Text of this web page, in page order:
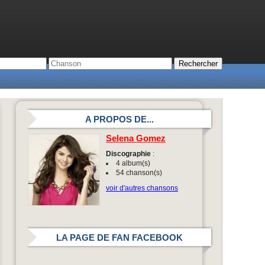
A PROPOS DE...
Selena Gomez
Discographie :
4 album(s)
54 chanson(s)
voir d'autres chansons
LA PAGE DE FAN FACEBOOK